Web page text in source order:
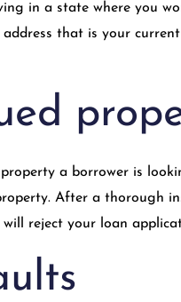
in a state where you
that is your
a borrower is
After a thorough
reject your loan